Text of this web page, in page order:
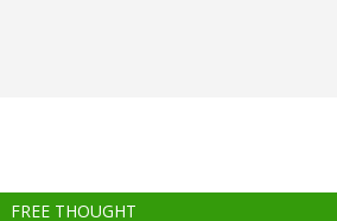
FREE THOUGHT